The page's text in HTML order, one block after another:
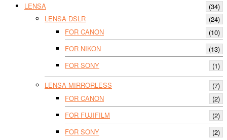
LENSA
(34)
LENSA DSLR
(24)
FOR CANON
(10)
FOR NIKON
(13)
FOR SONY
(1)
LENSA MIRRORLESS
(7)
FOR CANON
(2)
FOR FUJIFILM
(2)
FOR SONY
(2)